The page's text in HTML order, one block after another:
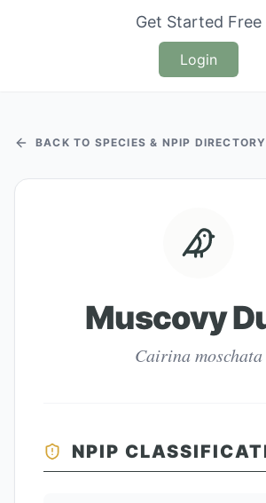
Get Started Free
Login
BACK TO SPECIES & NPIP DIRECTORY
Muscovy
Cairina moschata
NPIP